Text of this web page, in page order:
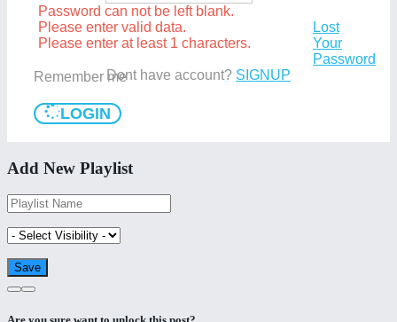
Password can not be left blank.
Please enter valid data.
Please enter at least 1 characters.
Remember me
LOGIN
Lost
Your
Password
Dont have account? SIGNUP
Add New Playlist